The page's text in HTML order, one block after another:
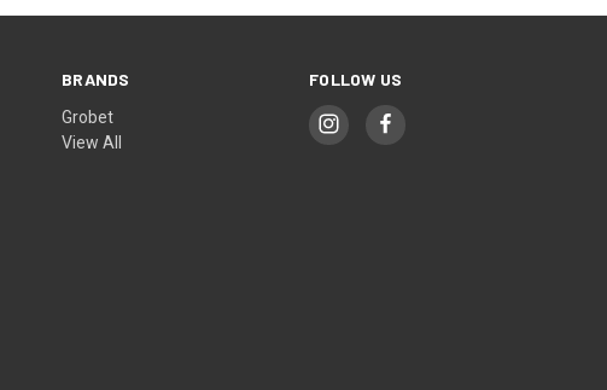
BRANDS
Grobet
View All
FOLLOW US